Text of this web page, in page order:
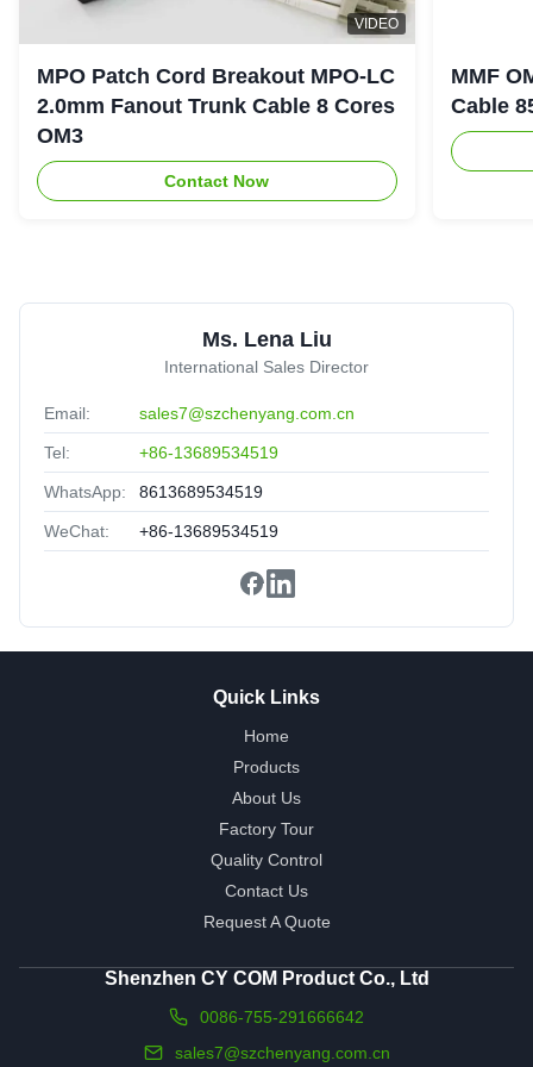
2.0mm 1m 2m 3m 5m 10m SC/UPC SC Single Multi
Mode Fiber Optic Patch Cord
BrazilOct 1.2025
★★★★★
★★★★★
Good quanlity,cooperate for long time,reliable!
United Arab EmiratesSep 3.2025
Good partner,Solve the problem in time!
VIDEO
MPO Patch Cord Breakout MPO-LC
2.0mm Fanout Trunk Cable 8 Cores
OM3
Contact Now
MMF
Cable
Ms. Lena Liu
International Sales Director
Email: sales7@szchenyang.com.cn
Tel: +86-13689534519
WhatsApp: 8613689534519
WeChat: +86-13689534519
Quick Links
Home
Products
About Us
Factory Tour
Quality Control
Contact Us
Request A Quote
Shenzhen CY COM Product Co., Ltd
0086-755-291666642
sales7@szchenyang.com.cn